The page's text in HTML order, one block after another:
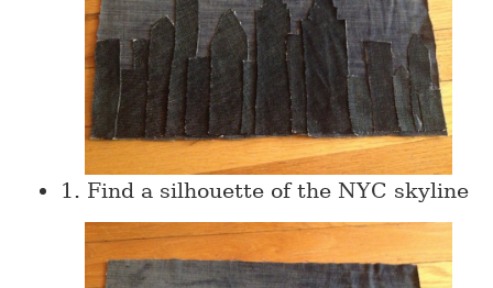
1. Find a silhouette of the NYC skyline